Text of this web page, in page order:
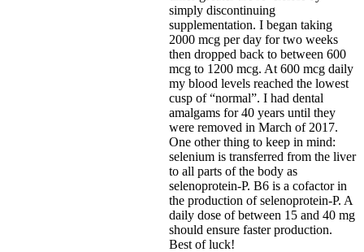
simply discontinuing
supplementation. I began taking
2000 mcg per day for two weeks
then dropped back to between 600
mcg to 1200 mcg. At 600 mcg daily
my blood levels reached the lowest
cusp of “normal”. I had dental
amalgams for 40 years until they
were removed in March of 2017.
One other thing to keep in mind:
selenium is transferred from the liver
to all parts of the body as
selenoprotein-P. B6 is a cofactor in
the production of selenoprotein-P. A
daily dose of between 15 and 40 mg
should ensure faster production.
Best of luck!